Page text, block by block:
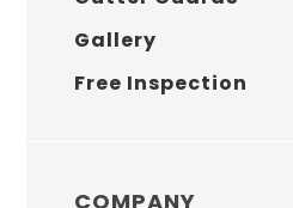
Gallery
Free Inspection
COMPANY